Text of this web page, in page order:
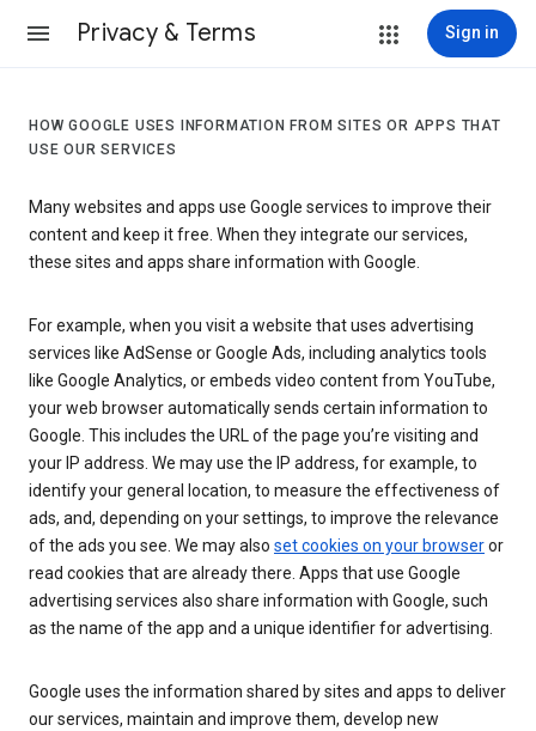
Privacy & Terms Sign in
HOW GOOGLE USES INFORMATION FROM SITES OR APPS THAT
USE OUR SERVICES
Many websites and apps use Google services to improve their
content and keep it free. When they integrate our services,
these sites and apps share information with Google.
For example, when you visit a website that uses advertising
services like AdSense or Google Ads, including analytics tools
like Google Analytics, or embeds video content from YouTube,
your web browser automatically sends certain information to
Google. This includes the URL of the page you’re visiting and
your IP address. We may use the IP address, for example, to
identify your general location, to measure the effectiveness of
ads, and, depending on your settings, to improve the relevance
of the ads you see. We may also set cookies on your browseror
read cookies that are already there. Apps that use Google
advertising services also share information with Google, such
as the name of the app and a unique identifier for advertising.
Google uses the information shared by sites and apps to deliver
our services, maintain and improve them, develop new